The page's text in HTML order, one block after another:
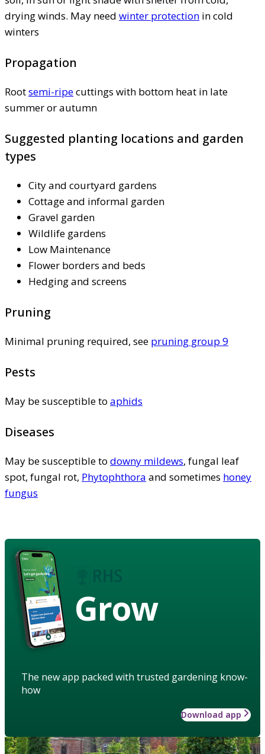
drying winds. May need winter protection in cold
winters
Propagation
Rootsemi-ripecuttings with bottom heat in late
summer or autumn
Suggested planting locations and garden
types
City and courtyard gardens
Cottage and informal garden
Gravel garden
Wildlife gardens
Low Maintenance
Flower borders and beds
Hedging and screens
Pruning
Minimal pruning required, see pruning group 9
Pests
May be susceptible to aphids
Diseases
May be susceptible to downy mildews, fungal leaf
spot, fungal rot, Phytophthora and sometimes honey
fungus
Grow
The new app packed with trusted gardening know-
how
Download app